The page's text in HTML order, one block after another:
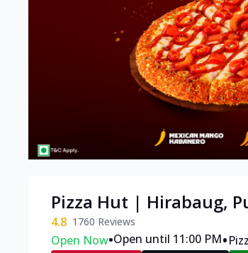
Pizza Hut | Hirabaug,
4.8 1760 Reviews
Open Now•Open until 11:00 PM•